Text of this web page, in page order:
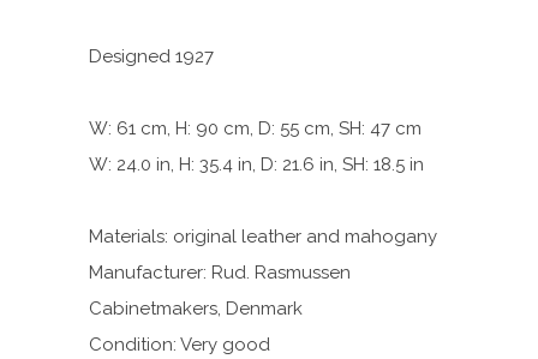
Designed 1927
W: 61 cm, H: 90 cm, D: 55 cm, SH: 47 cm
W: 24.0 in, H: 35.4 in, D: 21.6 in, SH: 18.5 in
Materials: original leather and mahogany
Manufacturer: Rud. Rasmussen
Cabinetmakers, Denmark
Condition: Very good